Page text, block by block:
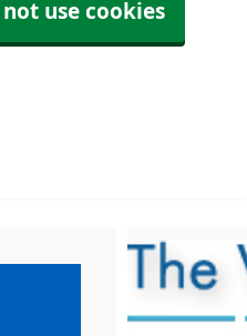
not use cookies